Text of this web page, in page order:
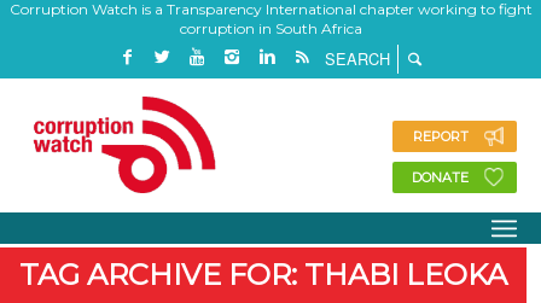
Corruption Watch is a Transparency International chapter working to fight
corruption in South Africa
REPORT
DONATE
TAG ARCHIVE FOR: THABI LEOKA